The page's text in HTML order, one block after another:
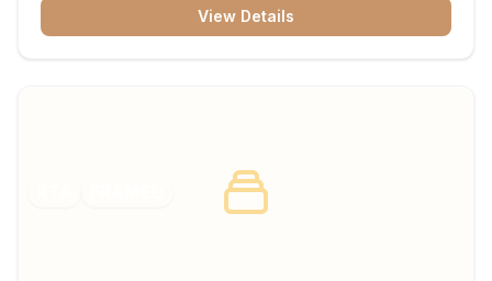
View Details